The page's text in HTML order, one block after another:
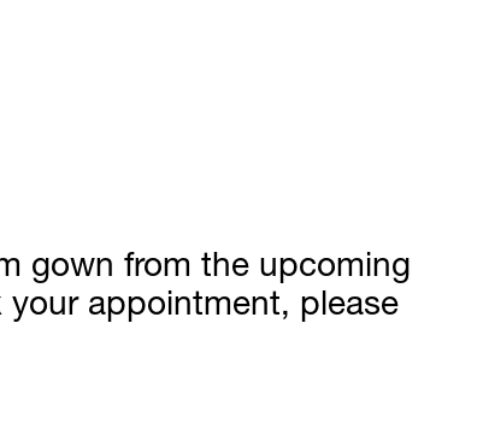
gown from the upcoming
appointment, please